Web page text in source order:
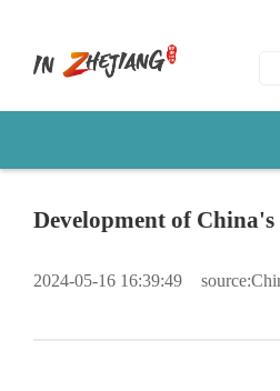
Development of
2024-05-16 16:39:49